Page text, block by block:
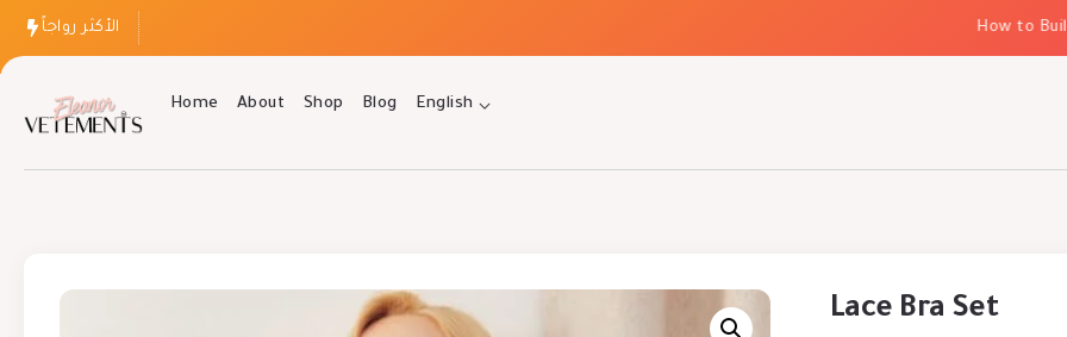
الأكثر رواجاً How to Build
Home About Shop Blog English
Lace Bra Set